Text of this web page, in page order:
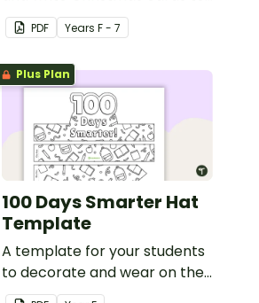
each other with a fun Santa
Claus Christmas Card
template.
PDF Years F - 7
Plus Plan
100 Days Smarter Hat
Template
A template for your students
to decorate and wear on their
100th day of school.